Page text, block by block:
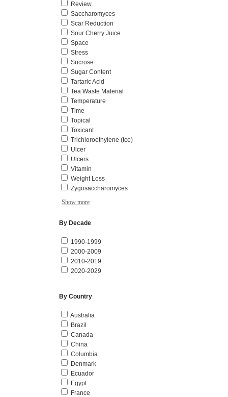
Review
Saccharomyces
Scar Reduction
Sour Cherry Juice
Space
Stress
Sucrose
Sugar Content
Tartaric Acid
Tea Waste Material
Temperature
Time
Topical
Toxicant
Trichloroethylene (tce)
Ulcer
Ulcers
Vitamin
Weight Loss
Zygosaccharomyces
Show more
By Decade
1990-1999
2000-2009
2010-2019
2020-2029
By Country
Australia
Brazil
Canada
China
Columbia
Denmark
Ecuador
Egypt
France